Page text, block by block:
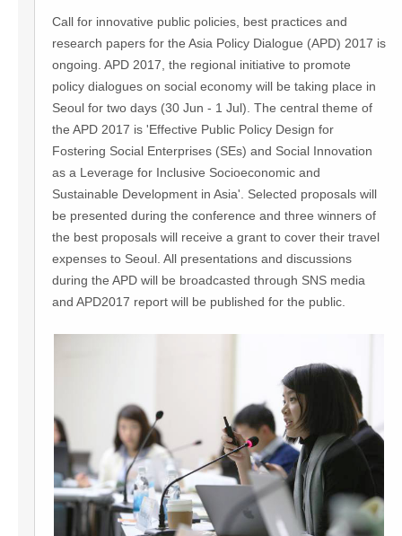
Call for innovative public policies, best practices and
research papers for the Asia Policy Dialogue (APD) 2017 is
ongoing. APD 2017, the regional initiative to promote
policy dialogues on social economy will be taking place in
Seoul for two days (30 Jun - 1 Jul). The central theme of
the APD 2017 is 'Effective Public Policy Design for
Fostering Social Enterprises (SEs) and Social Innovation
as a Leverage for Inclusive Socioeconomic and
Sustainable Development in Asia'. Selected proposals will
be presented during the conference and three winners of
the best proposals will receive a grant to cover their travel
expenses to Seoul. All presentations and discussions
during the APD will be broadcasted through SNS media
and APD2017 report will be published for the public.